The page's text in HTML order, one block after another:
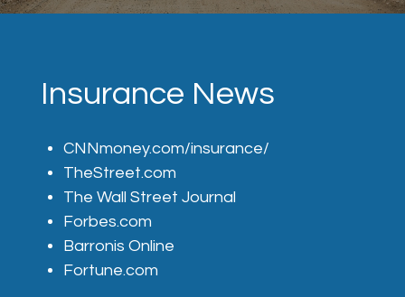
Insurance News
CNNmoney.com/insurance/
TheStreet.com
The Wall Street Journal
Forbes.com
Barronis Online
Fortune.com